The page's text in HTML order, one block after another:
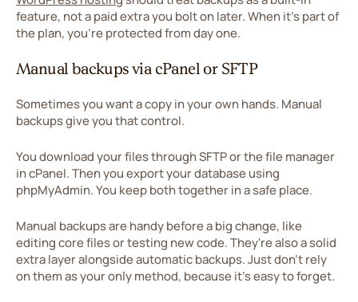
feature, not a paid extra you bolt on later. When it's part of
the plan, you're protected from day one.
Manual backups via cPanel or SFTP
Sometimes you want a copy in your own hands. Manual
backups give you that control.
You download your files through SFTP or the file manager
in cPanel. Then you export your database using
phpMyAdmin. You keep both together in a safe place.
Manual backups are handy before a big change, like
editing core files or testing new code. They're also a solid
extra layer alongside automatic backups. Just don't rely
on them as your only method, because it's easy to forget.